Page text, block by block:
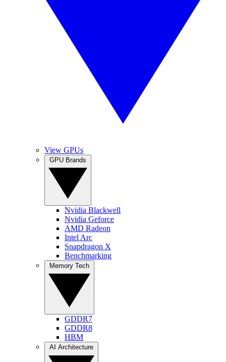
View GPUs
Nvidia Blackwell
Nvidia Geforce
AMD Radeon
Intel Arc
Snapdragon X
Benchmarking
GDDR7
GDDR8
HBM